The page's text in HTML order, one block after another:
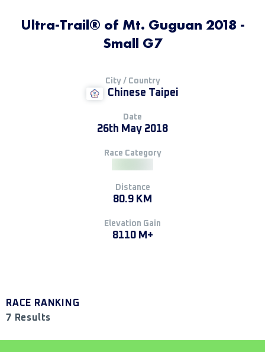
Ultra-Trail® of Mt. Guguan 2018 -
Small G7
City / Country
Chinese Taipei
Date
26th May 2018
Race Category
Distance
80.9 KM
Elevation Gain
8110 M+
RACE RANKING
7 Results